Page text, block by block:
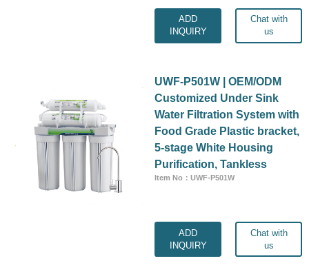
ADD
INQUIRY
Chat with
us
UWF-P501W | OEM/ODM
Customized Under Sink
Water Filtration System with
Food Grade Plastic bracket,
5-stage White Housing
Purification, Tankless
Item No：UWF-P501W
ADD
INQUIRY
Chat with
us